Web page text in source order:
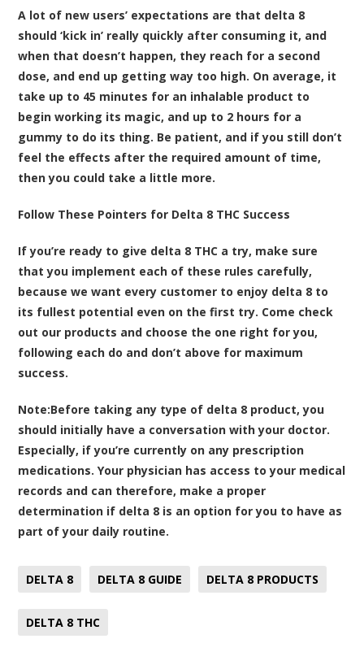
A lot of new users’ expectations are that delta 8
should ‘kick in’ really quickly after consuming it, and
when that doesn’t happen, they reach for a second
dose, and end up getting way too high. On average, it
take up to 45 minutes for an inhalable product to
begin working its magic, and up to 2 hours for a
gummy to do its thing. Be patient, and if you still don’t
feel the effects after the required amount of time,
then you could take a little more.
Follow These Pointers for Delta 8 THC Success
If you’re ready to give delta 8 THC a try, make sure
that you implement each of these rules carefully,
because we want every customer to enjoy delta 8 to
its fullest potential even on the first try. Come check
out our products and choose the one right for you,
following each do and don’t above for maximum
success.
Note:Before taking any type of delta 8 product, you
should initially have a conversation with your doctor.
Especially, if you’re currently on any prescription
medications. Your physician has access to your medical
records and can therefore, make a proper
determination if delta 8 is an option for you to have as
part of your daily routine.
DELTA 8 DELTA 8 GUIDE DELTA 8 PRODUCTS
DELTA 8 THC